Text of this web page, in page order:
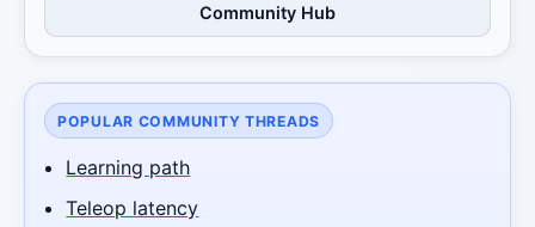
Community Hub
POPULAR COMMUNITY THREADS
Learning path
Teleop latency